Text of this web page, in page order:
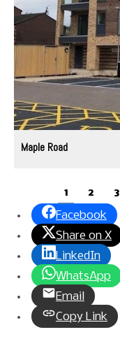
Maple Road
1 2 3
Facebook
Share on X
LinkedIn
WhatsApp
Email
Copy Link